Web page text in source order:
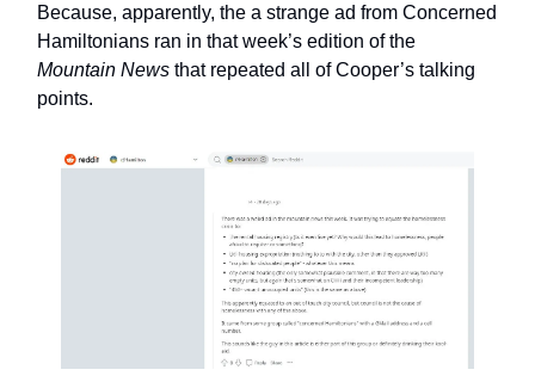
Because, apparently, the a strange ad from Concerned
Hamiltonians ran in that week’s edition of the
Mountain News that repeated all of Cooper’s talking
points.